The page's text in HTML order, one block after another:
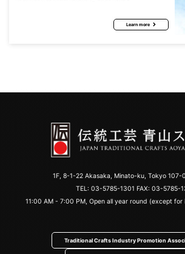
Learn more
1F, 8-1-22 Akasaka, Minato-ku, Tokyo 107-
TEL: 03-5785-1301 FAX: 03-5785-
11:00 AM - 7:00 PM, Open all year round (except for
Traditional Crafts Industry Promotion